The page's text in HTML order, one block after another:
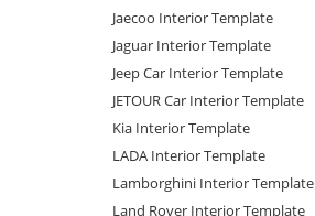
Jaecoo Interior Template
Jaguar Interior Template
Jeep Car Interior Template
JETOUR Car Interior Template
Kia Interior Template
LADA Interior Template
Lamborghini Interior Template
Land Rover Interior Template